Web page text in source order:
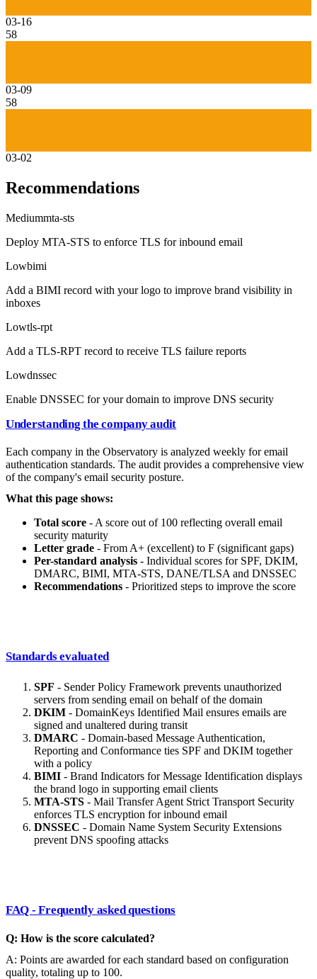
03-16
58
03-09
58
03-02
Recommendations
Mediummta-sts
Deploy MTA-STS to enforce TLS for inbound email
Lowbimi
Add a BIMI record with your logo to improve brand visibility in
inboxes
Lowtls-rpt
Add a TLS-RPT record to receive TLS failure reports
Lowdnssec
Enable DNSSEC for your domain to improve DNS security
Understanding the company audit
Each company in the Observatory is analyzed weekly for email
authentication standards. The audit provides a comprehensive view
of the company's email security posture.
What this page shows:
Total score - A score out of 100 reflecting overall email
security maturity
Letter grade - From A+ (excellent) to F (significant gaps)
Per-standard analysis - Individual scores for SPF, DKIM,
DMARC, BIMI, MTA-STS, DANE/TLSA and DNSSEC
Recommendations - Prioritized steps to improve the score
Standards evaluated
SPF - Sender Policy Framework prevents unauthorized
servers from sending email on behalf of the domain
DKIM - DomainKeys Identified Mail ensures emails are
signed and unaltered during transit
DMARC - Domain-based Message Authentication,
Reporting and Conformance ties SPF and DKIM together
with a policy
BIMI - Brand Indicators for Message Identification displays
the brand logo in supporting email clients
MTA-STS - Mail Transfer Agent Strict Transport Security
enforces TLS encryption for inbound email
DNSSEC - Domain Name System Security Extensions
prevent DNS spoofing attacks
FAQ - Frequently asked questions
Q: How is the score calculated?
A: Points are awarded for each standard based on configuration
quality, totaling up to 100.